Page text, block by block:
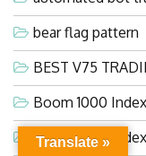
bear flag pattern
BEST V75
Boom 1000 Index
Boom 1000
Translate »